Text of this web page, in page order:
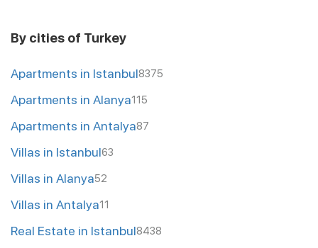
By cities of Turkey
Apartments in Istanbul8375
Apartments in Alanya115
Apartments in Antalya87
Villas in Istanbul63
Villas in Alanya52
Villas in Antalya11
Real Estate in Istanbul8438